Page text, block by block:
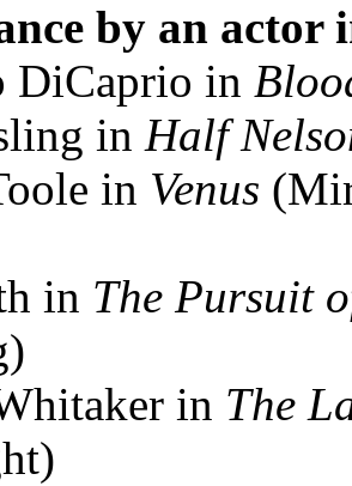
by an actor
DiCaprio in
in Half
in Venus
in The Pursuit
in The